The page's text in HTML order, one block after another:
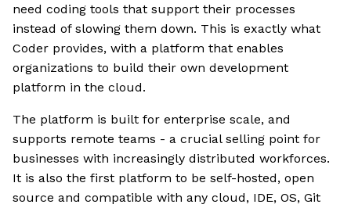
need coding tools that support their processes
instead of slowing them down. This is exactly what
Coder provides, with a platform that enables
organizations to build their own development
platform in the cloud.
The platform is built for enterprise scale, and
supports remote teams - a crucial selling point for
businesses with increasingly distributed workforces.
It is also the first platform to be self-hosted, open
source and compatible with any cloud, IDE, OS, Git